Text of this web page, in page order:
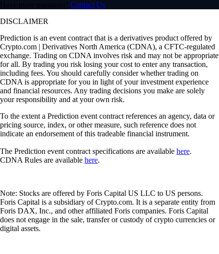
Have more questions? Contact Us
DISCLAIMER
Prediction is an event contract that is a derivatives product offered by
Crypto.com | Derivatives North America (CDNA), a CFTC-regulated
exchange. Trading on CDNA involves risk and may not be appropriate
for all. By trading you risk losing your cost to enter any transaction,
including fees. You should carefully consider whether trading on
CDNA is appropriate for you in light of your investment experience
and financial resources. Any trading decisions you make are solely
your responsibility and at your own risk.
To the extent a Prediction event contract references an agency, data or
pricing source, index, or other measure, such reference does not
indicate an endorsement of this tradeable financial instrument.
The Prediction event contract specifications are available here.
CDNA Rules are available here.
Note: Stocks are offered by Foris Capital US LLC to US persons.
Foris Capital is a subsidiary of Crypto.com. It is a separate entity from
Foris DAX, Inc., and other affiliated Foris companies. Foris Capital
does not engage in the sale, transfer or custody of crypto currencies or
digital assets.